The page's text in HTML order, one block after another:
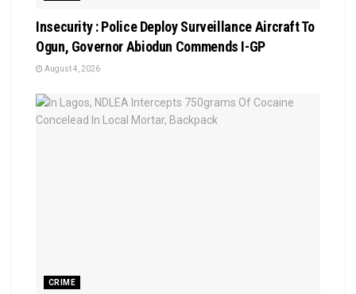
Insecurity : Police Deploy Surveillance Aircraft To
Ogun, Governor Abiodun Commends I-GP
August 4, 2026
CRIME